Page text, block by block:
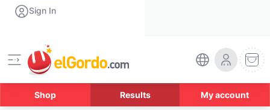
Sign In
Shop Results My account